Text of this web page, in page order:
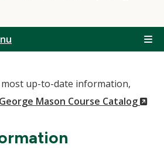
up-to-date information,
Mason Course Catalog